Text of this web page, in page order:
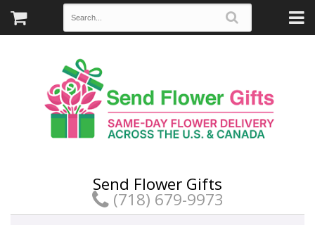
Send Flower Gifts
(718) 679-9973